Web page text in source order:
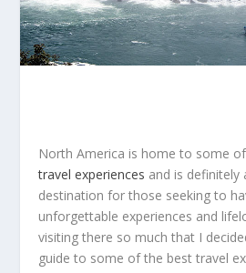
North America is home to some
travel experiences and is definitely
destination for those seeking to
unforgettable experiences and
visiting there so much that I
guide to some of the best travel